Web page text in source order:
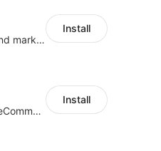
QuickCEP — AI-powered omnichannel CX and marketing platform for global brands
Install
An AI bot system helps boost cross-border eCommerce business
Install